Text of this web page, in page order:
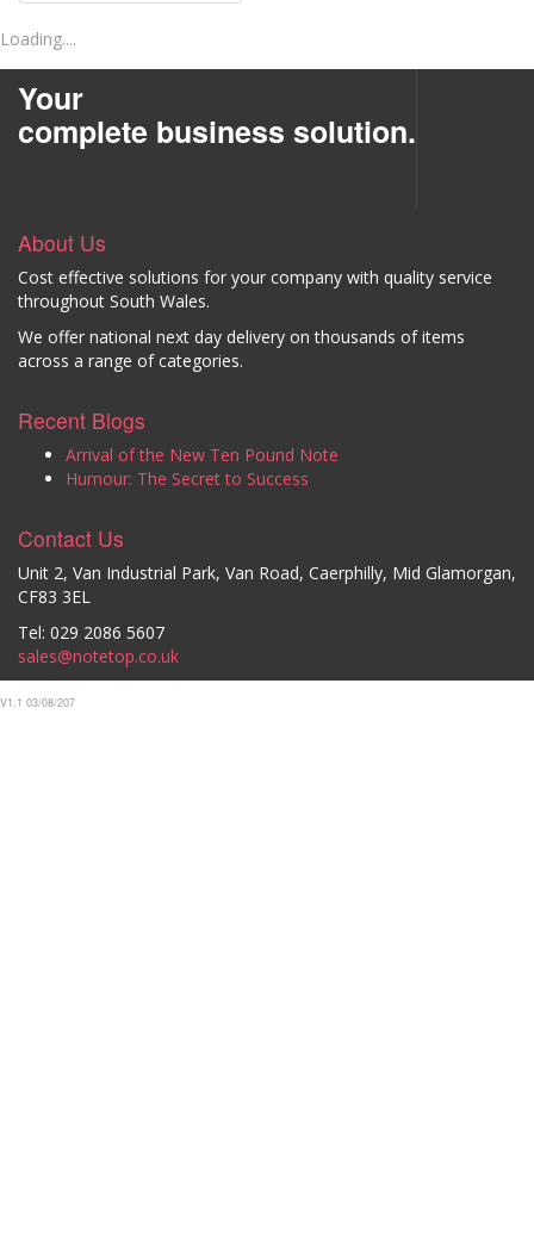
Loading....
Your
complete business solution.
About Us
Cost effective solutions for your company with quality service
throughout South Wales.
We offer national next day delivery on thousands of items
across a range of categories.
Recent Blogs
Arrival of the New Ten Pound Note
Humour: The Secret to Success
Contact Us
Unit 2, Van Industrial Park, Van Road, Caerphilly, Mid Glamorgan,
CF83 3EL
Tel: 029 2086 5607
sales@notetop.co.uk
V1.1 03/08/207